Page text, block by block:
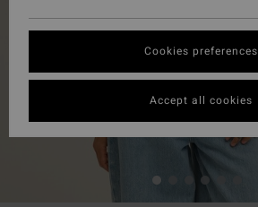
Cookies preferences
Accept all cookies